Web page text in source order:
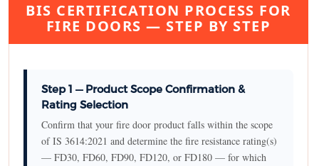
BIS CERTIFICATION PROCESS FOR
FIRE DOORS — STEP BY STEP
Step 1 — Product Scope Confirmation &
Rating Selection
Confirm that your fire door product falls within the scope
of IS 3614:2021 and determine the fire resistance rating(s)
— FD30, FD60, FD90, FD120, or FD180 — for which